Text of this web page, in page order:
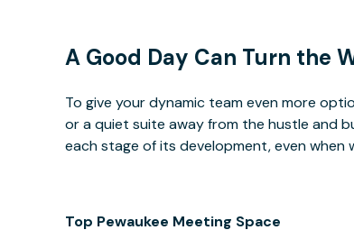
A Good Day Can Turn the
To give your dynamic team even more
or a quiet suite away from the hustle and
each stage of its development, even when
Top Pewaukee Meeting Space